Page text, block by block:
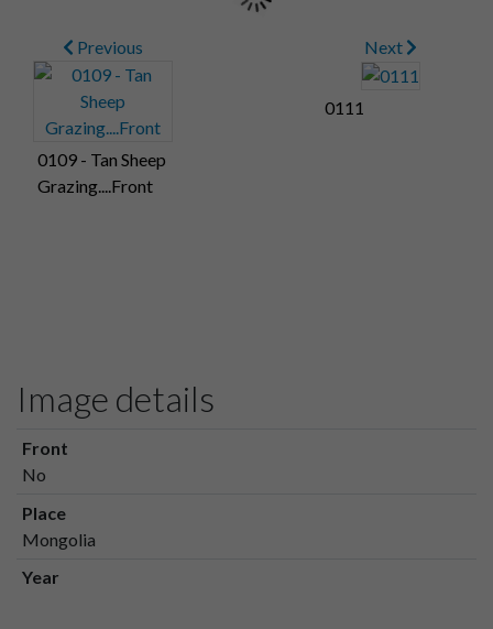
Previous
0109 - Tan Sheep
Grazing....Front
Next
0111
Image details
Front
No
Place
Mongolia
Year